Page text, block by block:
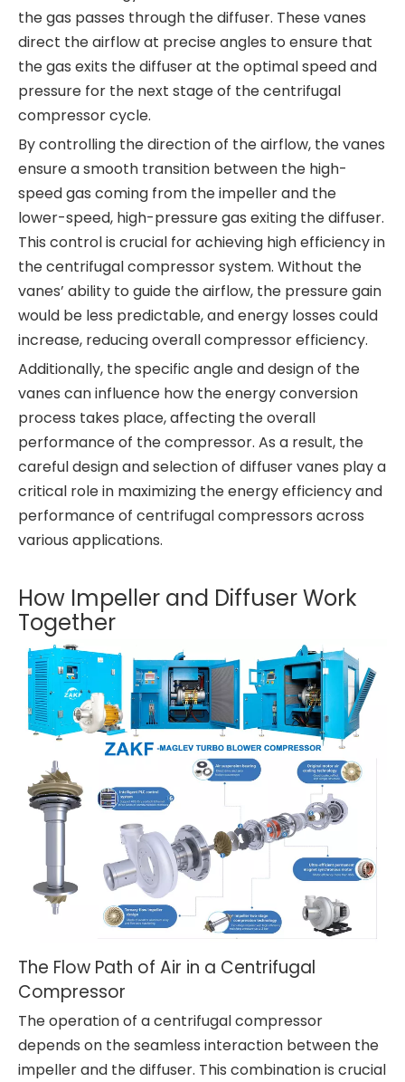
the gas passes through the diffuser. These vanes
direct the airflow at precise angles to ensure that
the gas exits the diffuser at the optimal speed and
pressure for the next stage of the centrifugal
compressor cycle.
By controlling the direction of the airflow, the vanes
ensure a smooth transition between the high-
speed gas coming from the impeller and the
lower-speed, high-pressure gas exiting the diffuser.
This control is crucial for achieving high efficiency in
the centrifugal compressor system. Without the
vanes’ ability to guide the airflow, the pressure gain
would be less predictable, and energy losses could
increase, reducing overall compressor efficiency.
Additionally, the specific angle and design of the
vanes can influence how the energy conversion
process takes place, affecting the overall
performance of the compressor. As a result, the
careful design and selection of diffuser vanes play a
critical role in maximizing the energy efficiency and
performance of centrifugal compressors across
various applications.
How Impeller and Diffuser Work
Together
The Flow Path of Air in a Centrifugal
Compressor
The operation of a centrifugal compressor
depends on the seamless interaction between the
impeller and the diffuser. This combination is crucial